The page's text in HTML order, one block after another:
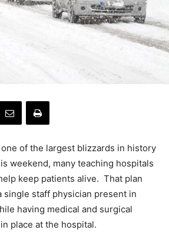
one of the largest blizzards in history
weekend, many teaching hospitals
keep patients alive. That plan
single staff physician present in
having medical and surgical
place at the hospital.